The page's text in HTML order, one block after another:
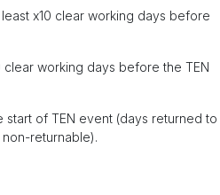
x10 clear working days before
working days before the TEN
start of TEN event (days returned to
returnable).